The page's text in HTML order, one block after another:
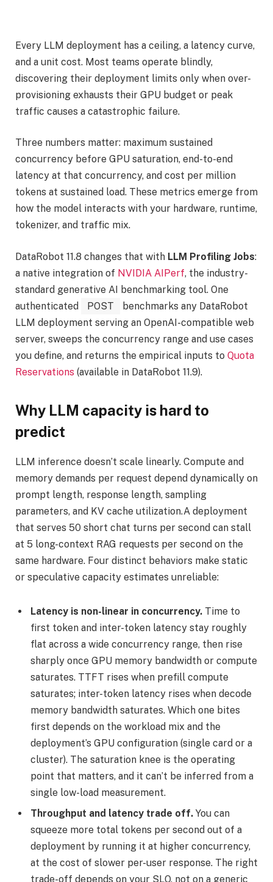
Every LLM deployment has a ceiling, a latency curve,
and a unit cost. Most teams operate blindly,
discovering their deployment limits only when over-
provisioning exhausts their GPU budget or peak
traffic causes a catastrophic failure.
Three numbers matter: maximum sustained
concurrency before GPU saturation, end-to-end
latency at that concurrency, and cost per million
tokens at sustained load. These metrics emerge from
how the model interacts with your hardware, runtime,
tokenizer, and traffic mix.
DataRobot 11.8 changes that with LLM Profiling Jobs:
a native integration of NVIDIA AIPerf, the industry-
standard generative AI benchmarking tool. One
authenticated
POST
benchmarks any DataRobot
LLM deployment serving an OpenAI-compatible web
server, sweeps the concurrency range and use cases
you define, and returns the empirical inputs to Quota
Reservations (available in DataRobot 11.9).
Why LLM capacity is hard to
predict
LLM inference doesn’t scale linearly. Compute and
memory demands per request depend dynamically on
prompt length, response length, sampling
parameters, and KV cache utilization.A deployment
that serves 50 short chat turns per second can stall
at 5 long-context RAG requests per second on the
same hardware. Four distinct behaviors make static
or speculative capacity estimates unreliable:
Latency is non-linear in concurrency. Time to
first token and inter-token latency stay roughly
flat across a wide concurrency range, then rise
sharply once GPU memory bandwidth or compute
saturates. TTFT rises when prefill compute
saturates; inter-token latency rises when decode
memory bandwidth saturates. Which one bites
first depends on the workload mix and the
deployment’s GPU configuration (single card or a
cluster). The saturation knee is the operating
point that matters, and it can’t be inferred from a
single low-load measurement.
Throughput and latency trade off. You can
squeeze more total tokens per second out of a
deployment by running it at higher concurrency,
at the cost of slower per-user response. The right
trade-off depends on your SLO, not on a generic